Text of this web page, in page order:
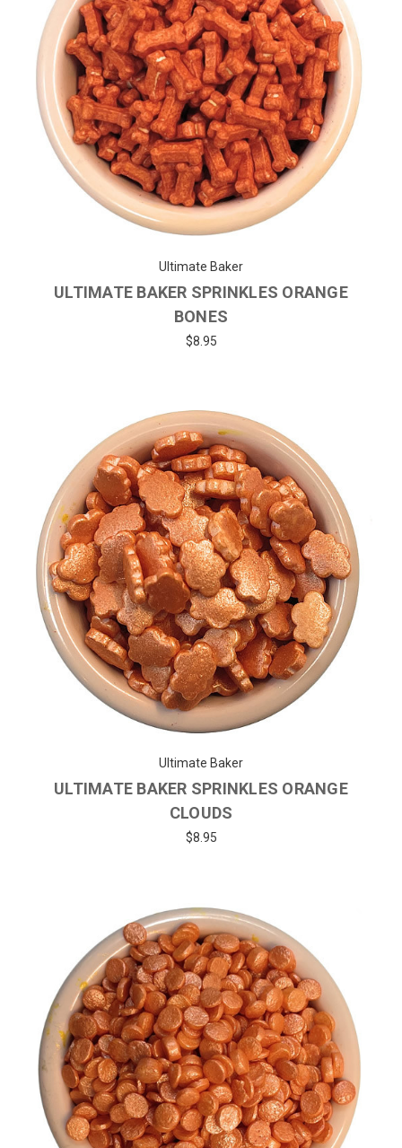
Ultimate Baker
ULTIMATE BAKER SPRINKLES ORANGE
BONES
$8.95
Ultimate Baker
ULTIMATE BAKER SPRINKLES ORANGE
CLOUDS
$8.95